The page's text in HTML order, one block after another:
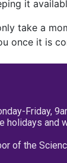
it
take a
once it is
Friday,
holidays and
of the